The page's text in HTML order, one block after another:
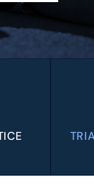
TRIAL